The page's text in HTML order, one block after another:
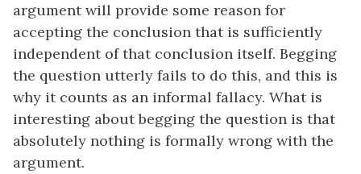
argument will provide some reason for
accepting the conclusion that is sufficiently
independent of that conclusion itself. Begging
the question utterly fails to do this, and this is
why it counts as an informal fallacy. What is
interesting about begging the question is that
absolutely nothing is formally wrong with the
argument.